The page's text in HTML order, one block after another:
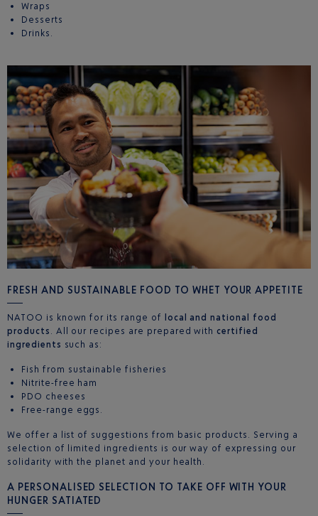
Wraps
Desserts
Drinks.
FRESH AND SUSTAINABLE FOOD TO WHET YOUR APPETITE
NATOO is known for its range of local and national food
products
. All our recipes are prepared withcertified
ingredients such as:
Fish from sustainable fisheries
Nitrite-free ham
PDO cheeses
Free-range eggs.
We offer a list of suggestions from basic products. Serving a
selection of limited ingredients is our way of expressing our
solidarity with the planet and your health.
A PERSONALISED SELECTION TO TAKE OFF WITH YOUR
HUNGER SATIATED